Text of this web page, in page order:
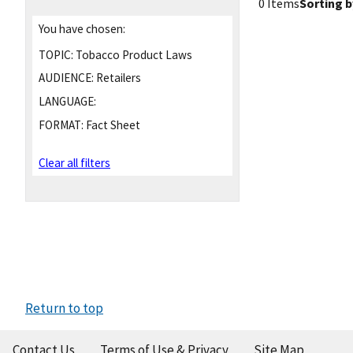
You have chosen:
TOPIC: Tobacco Product Laws
AUDIENCE: Retailers
LANGUAGE:
FORMAT: Fact Sheet
Clear all filters
Return to top
Contact Us Terms of Use & Privacy Site Map